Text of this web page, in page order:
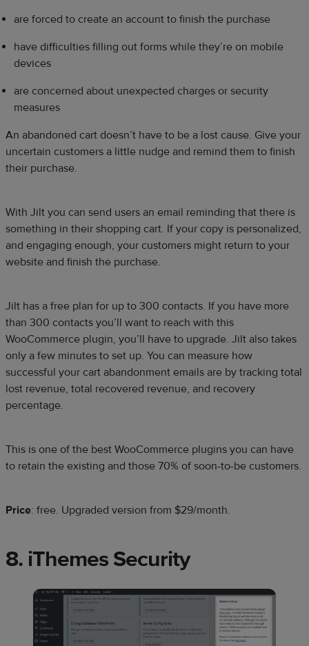
are forced to create an account to finish the purchase
have difficulties filling out forms while they’re on mobile
devices
are concerned about unexpected charges or security
measures
An abandoned cart doesn’t have to be a lost cause. Give your
uncertain customers a little nudge and remind them to finish
their purchase.
With Jilt you can send users an email reminding that there is
something in their shopping cart. If your copy is personalized,
and engaging enough, your customers might return to your
website and finish the purchase.
Jilt has a free plan for up to 300 contacts. If you have more
than 300 contacts you’ll want to reach with this
WooCommerce plugin, you’ll have to upgrade. Jilt also takes
only a few minutes to set up. You can measure how
successful your cart abandonment emails are by tracking total
lost revenue, total recovered revenue, and recovery
percentage.
This is one of the best WooCommerce plugins you can have
to retain the existing and those 70% of soon-to-be customers.
Price: free. Upgraded version from $29/month.
8. iThemes Security